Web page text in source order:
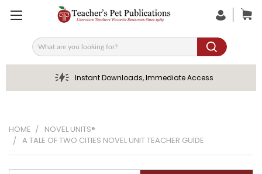
Search
Instant Downloads, Immediate Access
HOME
NOVEL UNITS®
A TALE OF TWO CITIES NOVEL UNIT TEACHER GUIDE